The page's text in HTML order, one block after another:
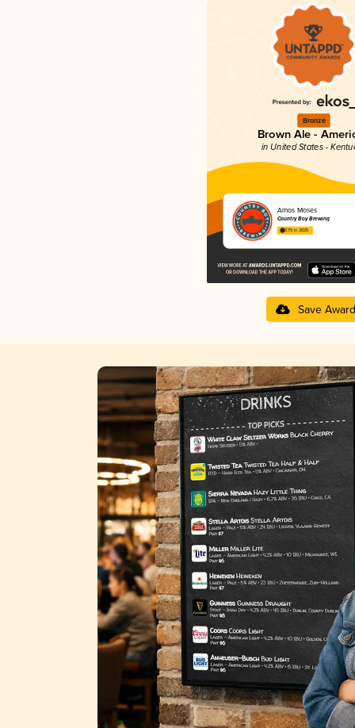
Bronze
Brown Ale -
in United States -
Amos Moses
Country Boy Brewing
3.75 in 2025
Save Award